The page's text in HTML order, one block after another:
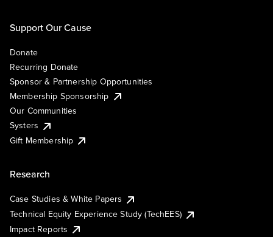
Support Our Cause
Donate
Recurring Donate
Sponsor & Partnership Opportunities
Membership Sponsorship
Our Communities
Systers
Gift Membership
Research
Case Studies & White Papers
Technical Equity Experience Study (TechEES)
Impact Reports